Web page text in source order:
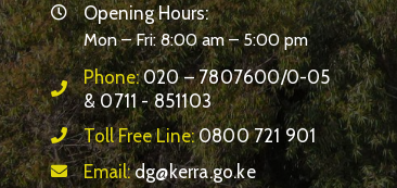
Opening Hours:
Mon – Fri: 8:00 am – 5:00 pm
Phone:020 – 7807600/0-05
& 0711 - 851103
Toll Free Line:0800 721 901
Email:dg@kerra.go.ke